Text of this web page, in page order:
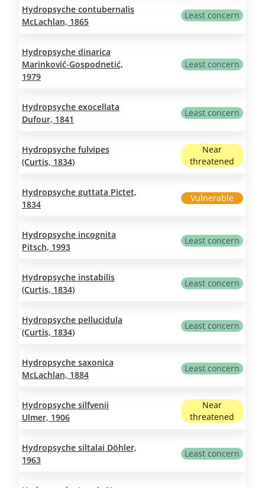
Hydropsyche contubernalis
McLachlan, 1865
Least concern
Hydropsyche dinarica
Marinković-Gospodnetić,
1979
Least concern
Hydropsyche exocellata
Dufour, 1841
Least concern
Hydropsyche fulvipes
(Curtis, 1834)
Near
threatened
Hydropsyche guttata Pictet,
1834
Vulnerable
Hydropsyche incognita
Pitsch, 1993
Least concern
Hydropsyche instabilis
(Curtis, 1834)
Least concern
Hydropsyche pellucidula
(Curtis, 1834)
Least concern
Hydropsyche saxonica
McLachlan, 1884
Least concern
Hydropsyche silfvenii
Ulmer, 1906
Near
threatened
Hydropsyche siltalai Döhler,
1963
Least concern